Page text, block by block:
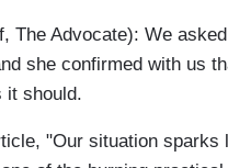
The Advocate): We
she confirmed with us
it should.
"Our situation sparks